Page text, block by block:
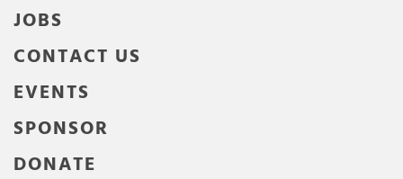
JOBS
CONTACT US
EVENTS
SPONSOR
DONATE